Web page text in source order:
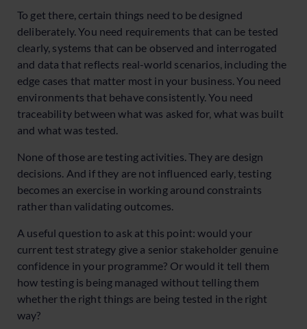
To get there, certain things need to be designed
deliberately. You need requirements that can be tested
clearly, systems that can be observed and interrogated
and data that reflects real-world scenarios, including the
edge cases that matter most in your business. You need
environments that behave consistently. You need
traceability between what was asked for, what was built
and what was tested.
None of those are testing activities. They are design
decisions. And if they are not influenced early, testing
becomes an exercise in working around constraints
rather than validating outcomes.
A useful question to ask at this point: would your
current test strategy give a senior stakeholder genuine
confidence in your programme? Or would it tell them
how testing is being managed without telling them
whether the right things are being tested in the right
way?